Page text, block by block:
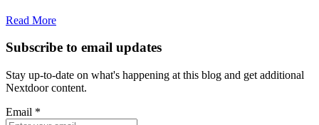
Read More
Subscribe to email updates
Stay up-to-date on what's happening at this blog and get additional
Nextdoor content.
Email *